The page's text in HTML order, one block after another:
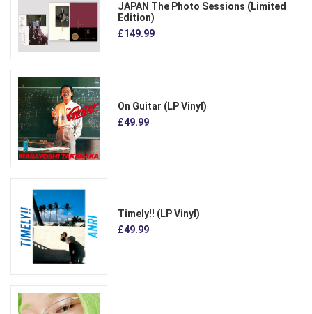
JAPAN The Photo Sessions (Limited
Edition)
£149.99
On Guitar (LP Vinyl)
£49.99
Timely!! (LP Vinyl)
£49.99